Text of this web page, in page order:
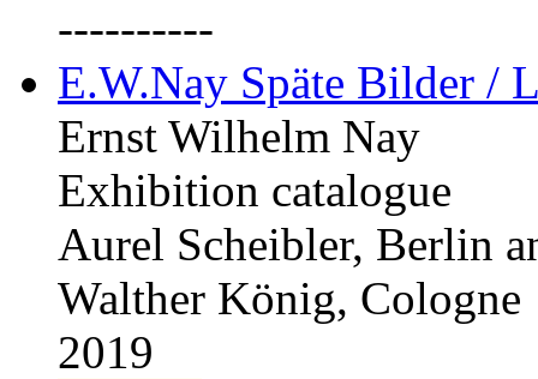
----------
E.W.Nay Späte Bilder /
Ernst Wilhelm Nay
Exhibition catalogue
Aurel Scheibler, Berlin
Walther König, Cologne
2019